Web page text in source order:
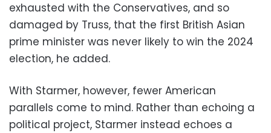
exhausted with the Conservatives, and so
damaged by Truss, that the first British Asian
prime minister was never likely to win the 2024
election, he added.
With Starmer, however, fewer American
parallels come to mind. Rather than echoing a
political project, Starmer instead echoes a